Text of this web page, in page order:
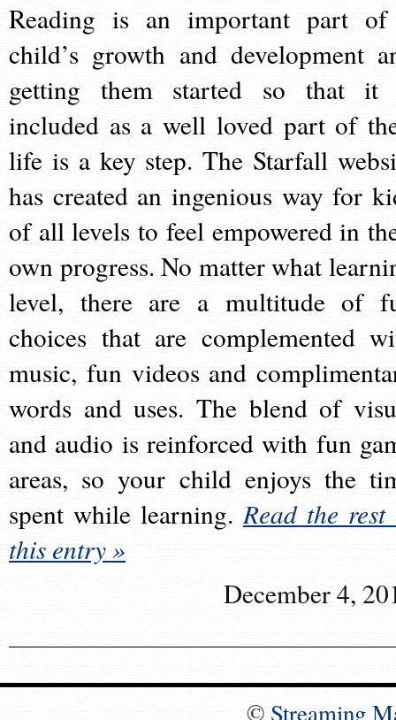
Reading is an important part
child’s growth and development
getting them started so that it
included as a well loved part of
life is a key step. The Starfall
has created an ingenious way for
of all levels to feel empowered in
own progress. No matter what
level, there are a multitude of
choices that are complemented
music, fun videos and
words and uses. The blend of
and audio is reinforced with fun
areas, so your child enjoys the
spent while learning.Read the rest
this entry »
December 4,
© Streaming